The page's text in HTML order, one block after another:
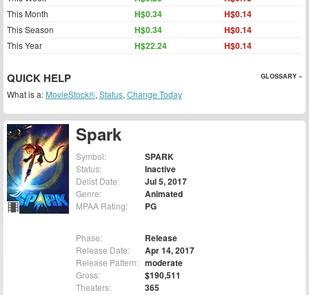
Spark
Symbol: SPARK
Status: Inactive
Delist Date: Jul 5, 2017
Genre: Animated
MPAA Rating: PG
Phase: Release
Release Date: Apr 14, 2017
Release Pattern: moderate
Gross: $190,511
Theaters: 365
This Month H$0.34 H$0.14
This Season H$0.34 H$0.14
This Year H$22.24 H$0.14
QUICK HELP GLOSSARY »
What is a: MovieStock®, Status, Change Today